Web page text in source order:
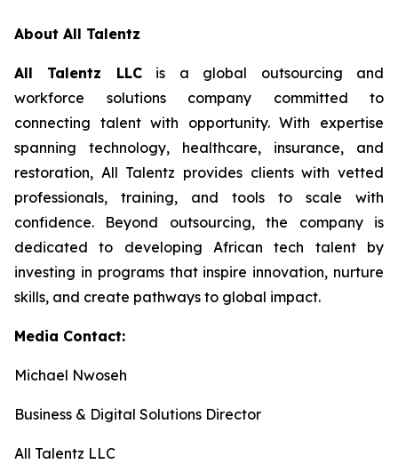
About All Talentz
All Talentz LLCis a global outsourcing and
workforce solutions company committed to
connecting talent with opportunity. With expertise
spanning technology, healthcare, insurance, and
restoration, All Talentz provides clients with vetted
professionals, training, and tools to scale with
confidence. Beyond outsourcing, the company is
dedicated to developing African tech talent by
investing in programs that inspire innovation, nurture
skills, and create pathways to global impact.
Media Contact:
Michael Nwoseh
Business & Digital Solutions Director
All Talentz LLC